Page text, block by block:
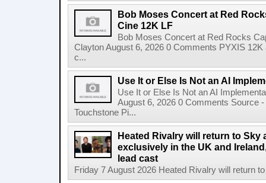
Bob Moses Concert at Red
Cine 12K LF
Bob Moses Concert at Red Rocks
Clayton August 6, 2026 0 Comments PYXIS
c...
Use It or Else Is Not an AI
Use It or Else Is Not an AI
August 6, 2026 0 Comments Source
Touchstone Pi...
Heated Rivalry will return to Sky
exclusively in the UK and
lead cast
Friday 7 August 2026 Heated Rivalry will return